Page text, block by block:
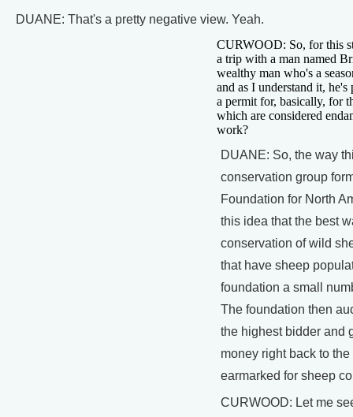
DUANE: That's a pretty negative view. Yeah.
CURWOOD: So, for this
a trip with a man named
wealthy man who's a
and as I understand it,
a permit for, basically, for
which are considered
work?
DUANE: So, the way
conservation group
Foundation for North
this idea that the best
conservation of wild
that have sheep
foundation a small
The foundation then
the highest bidder and
money right back to
earmarked for sheep
CURWOOD: Let me